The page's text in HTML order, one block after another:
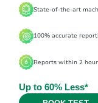
State-of-the-art
100% accurate
Reports within 2
Up to 60% Less*